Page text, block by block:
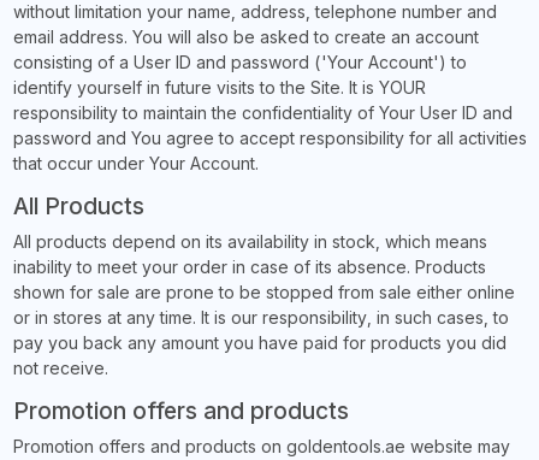
without limitation your name, address, telephone number and
email address. You will also be asked to create an account
consisting of a User ID and password ('Your Account') to
identify yourself in future visits to the Site. It is YOUR
responsibility to maintain the confidentiality of Your User ID and
password and You agree to accept responsibility for all activities
that occur under Your Account.
All Products
All products depend on its availability in stock, which means
inability to meet your order in case of its absence. Products
shown for sale are prone to be stopped from sale either online
or in stores at any time. It is our responsibility, in such cases, to
pay you back any amount you have paid for products you did
not receive.
Promotion offers and products
Promotion offers and products on goldentools.ae website may